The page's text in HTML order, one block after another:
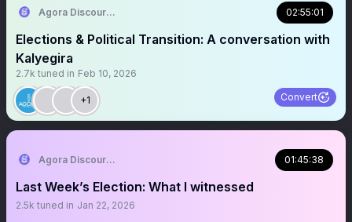
Agora Discourse 02:55:01
Elections & Political Transition: A conversation with
Kalyegira
2.7k tuned in Feb 10, 2026
+1 Convert
Agora Discourse 01:45:38
Last Week’s Election: What I witnessed
2.5k tuned in Jan 22, 2026